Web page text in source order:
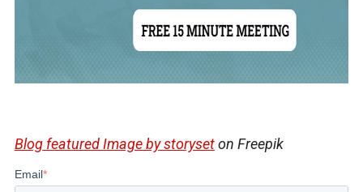
Blog featured Image by storyseton Freepik
Email*